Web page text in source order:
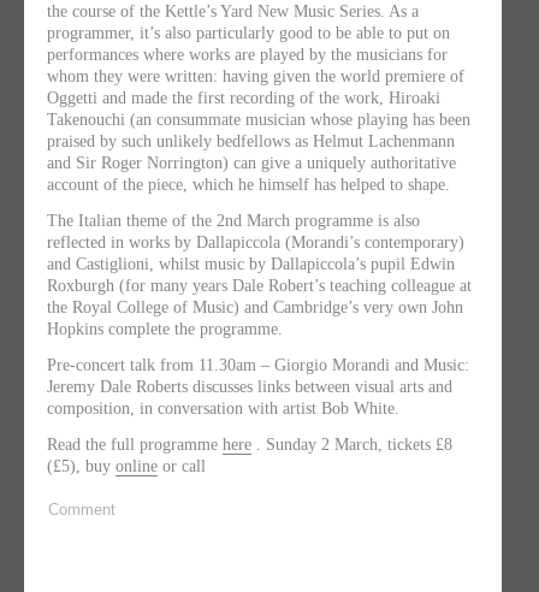
the course of the Kettle’s Yard New Music Series. As a
programmer, it’s also particularly good to be able to put on
performances where works are played by the musicians for
whom they were written: having given the world premiere of
Oggetti and made the first recording of the work, Hiroaki
Takenouchi (an consummate musician whose playing has been
praised by such unlikely bedfellows as Helmut Lachenmann
and Sir Roger Norrington) can give a uniquely authoritative
account of the piece, which he himself has helped to shape.
The Italian theme of the 2nd March programme is also
reflected in works by Dallapiccola (Morandi’s contemporary)
and Castiglioni, whilst music by Dallapiccola’s pupil Edwin
Roxburgh (for many years Dale Robert’s teaching colleague at
the Royal College of Music) and Cambridge’s very own John
Hopkins complete the programme.
Pre-concert talk from 11.30am – Giorgio Morandi and Music:
Jeremy Dale Roberts discusses links between visual arts and
composition, in conversation with artist Bob White.
Read the full programme here . Sunday 2 March, tickets £8
(£5), buy online or call
Comment